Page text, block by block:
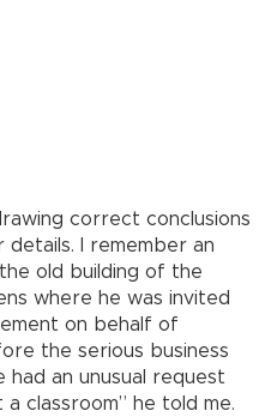
correct conclusions
details. I remember an
old building of the
where he was invited
on behalf of
the serious business
had an unusual request
a classroom” he told me.